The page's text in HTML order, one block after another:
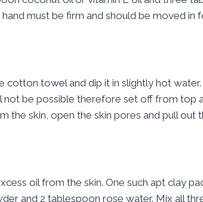
must be firm and should be moved in
cotton towel and dip it in slightly hot
be possible therefore set off from top
skin, open the skin pores and pull out
oil from the skin. One such apt clay
and 2 tablespoon rose water. Mix all